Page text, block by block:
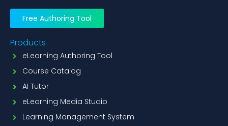
Free Authoring Tool
Products
eLearning Authoring Tool
Course Catalog
AI Tutor
eLearning Media Studio
Learning Management System